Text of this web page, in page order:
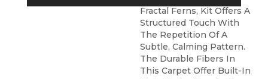
Fractal Ferns, Kit Offers A
Structured Touch With
The Repetition Of A
Subtle, Calming Pattern.
The Durable Fibers In
This Carpet Offer Built-In